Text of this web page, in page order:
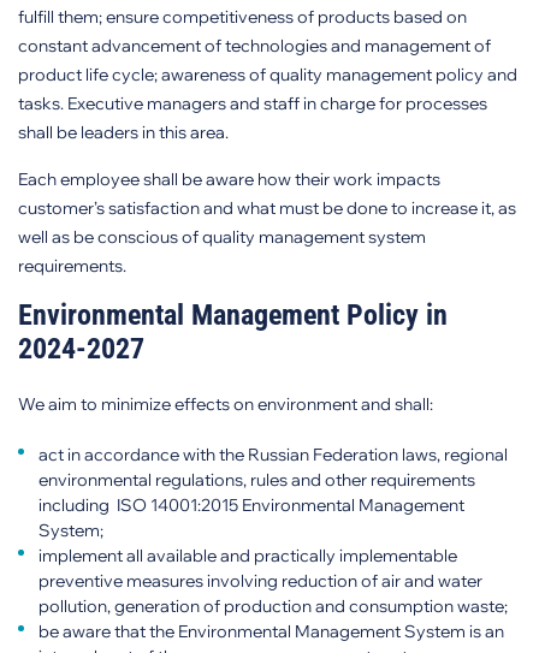
fulfill them; ensure competitiveness of products based on
constant advancement of technologies and management of
product life cycle; awareness of quality management policy and
tasks. Executive managers and staff in charge for processes
shall be leaders in this area.
Each employee shall be aware how their work impacts
customer’s satisfaction and what must be done to increase it, as
well as be conscious of quality management system
requirements.
Environmental Management Policy in
2024-2027
We aim to minimize effects on environment and shall:
act in accordance with the Russian Federation laws, regional
environmental regulations, rules and other requirements
including ISO 14001:2015 Environmental Management
System;
implement all available and practically implementable
preventive measures involving reduction of air and water
pollution, generation of production and consumption waste;
be aware that the Environmental Management System is an